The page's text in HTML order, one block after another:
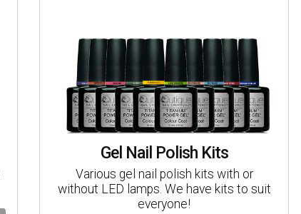
Gel Nail Polish Kits
Various gel nail polish kits with or
without LED lamps. We have kits to suit
everyone!